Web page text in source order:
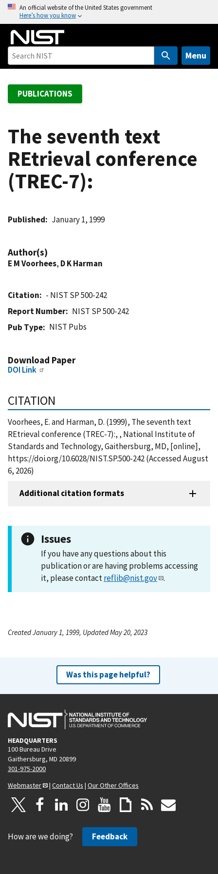
o
An official website of the United States government
Here’s how you know
Menu
PUBLICATIONS
The seventh text
REtrieval conference
(TREC-7):
Published January 1, 1999
Author(s)
E M Voorhees, D K Harman
Citation
- NIST SP 500-242
Report Number
NIST SP 500-242
Pub Type
NIST Pubs
Download Paper
DOI Link
CITATION
Voorhees, E. and Harman, D. (1999), The seventh text
REtrieval conference (TREC-7):, , National Institute of
Standards and Technology, Gaithersburg, MD, [online],
https://doi.org/10.6028/NIST.SP.500-242 (Accessed August
6, 2026)
Additional citation formats
Issues
If you have any questions about this
publication or are having problems accessing
it, please contactreflib@nist.gov .
Created January 1, 1999, Updated May 20, 2023
Was this page helpful?
HEADQUARTERS
100 Bureau Drive
Gaithersburg, MD 20899
301-975-2000
Webmaster
| Contact Us | Our Other Offices
How are we doing? Feedback